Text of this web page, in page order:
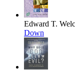
Edward T.
Down